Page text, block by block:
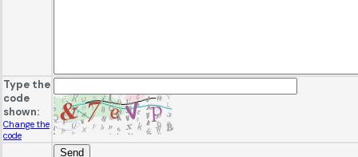
Type the
code
shown:
Change the
code